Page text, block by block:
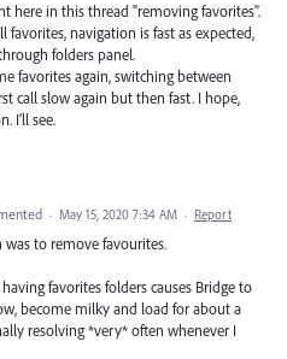
here in this thread "removing favorites".
favorites, navigation is fast as expected,
folders panel.
favorites again, switching between
call slow again but then fast. I hope,
I'll see.
· May 15, 2020 7:34 AM · Report
was to remove favourites.
favorites folders causes Bridge to
become milky and load for about a
resolving *very* often whenever I